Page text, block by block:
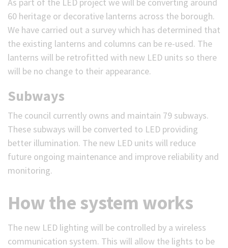
60 heritage or decorative lanterns across the borough.
We have carried out a survey which has determined that
the existing lanterns and columns can be re-used. The
lanterns will be retrofitted with new LED units so there
will be no change to their appearance.
Subways
The council currently owns and maintain 79 subways.
These subways will be converted to LED providing
better illumination. The new LED units will reduce
future ongoing maintenance and improve reliability and
monitoring.
How the system works
The new LED lighting will be controlled by a wireless
communication system. This will allow the lights to be